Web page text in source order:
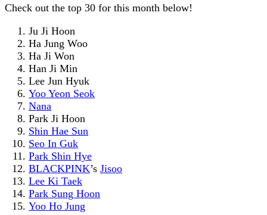
Check out the top 30 for this month below!
Ju Ji Hoon
Ha Jung Woo
Ha Ji Won
Han Ji Min
Lee Jun Hyuk
Yoo Yeon Seok
Nana
Park Ji Hoon
Shin Hae Sun
Seo In Guk
Park Shin Hye
BLACKPINK’s Jisoo
Lee Ki Taek
Park Sung Hoon
Yoo Ho Jung